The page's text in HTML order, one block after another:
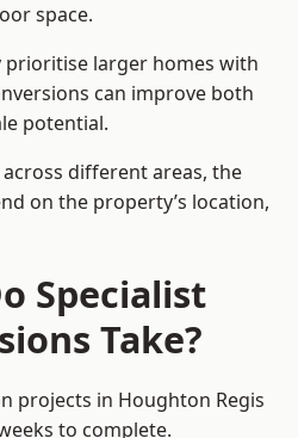
space.
prioritise larger homes with
can improve both
potential.
different areas, the
on the property’s location,
Specialist
Take?
projects in Houghton Regis
to complete.